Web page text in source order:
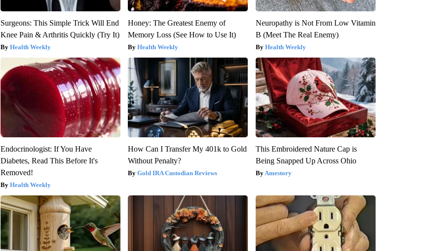
Surgeons: This Simple Trick Will End
Knee Pain & Arthritis Quickly (Try It)
Health Weekly
Honey: The Greatest Enemy of
Memory Loss (See How to Use It)
Health Weekly
Neuropathy is Not From Low Vitamin
B (Meet The Real Enemy)
Health Weekly
Endocrinologist: If You Have
Diabetes, Read This Before It's
Removed!
Health Weekly
How Can I Transfer My 401k to Gold
Without Penalty?
Gold IRA Custodian Reviews
This Embroidered Nature Cap is
Being Snapped Up Across Ohio
Amestory